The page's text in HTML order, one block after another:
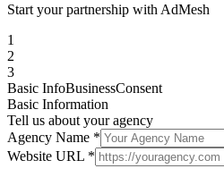
Start your partnership with AdMesh
1
2
3
Basic InfoBusinessConsent
Basic Information
Tell us about your agency
Agency Name *
Website URL *